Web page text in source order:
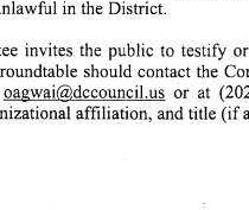
in the District.
invites the public to testify or to
should contact the
or at (202)
affiliation, and title (if